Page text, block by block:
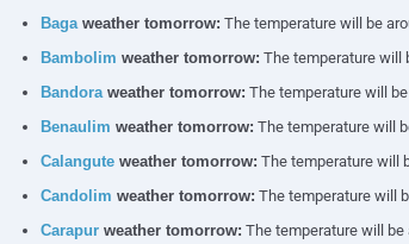
Bagaweather tomorrow: The temperature will be
Bambolim weather tomorrow: The temperature will
Bandoraweather tomorrow: The temperature will
Benaulim weather tomorrow: The temperature will
Calanguteweather tomorrow: The temperature will
Candolim weather tomorrow: The temperature will
Carapurweather tomorrow: The temperature will be